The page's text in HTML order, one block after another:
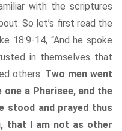
with the scriptures
So let’s first read the
18:9-14, “And he spoke
in themselves that
others: Two men went
a Pharisee, and the
stood and prayed thus
that I am not as other